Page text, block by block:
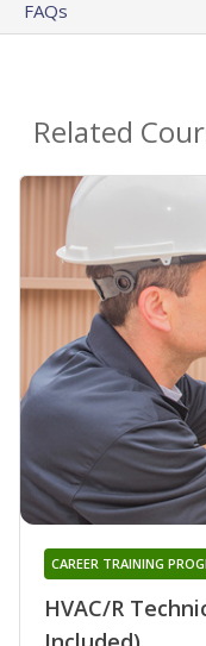
FAQs
Related
HVAC/R
CAREER TRAINING